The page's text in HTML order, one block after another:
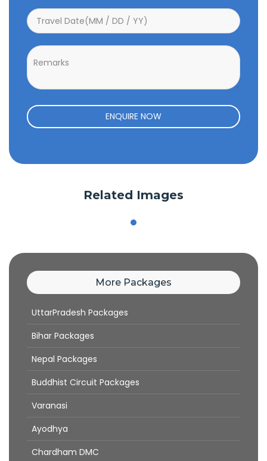
ENQUIRE NOW
Related Images
More Packages
UttarPradesh Packages
Bihar Packages
Nepal Packages
Buddhist Circuit Packages
Varanasi
Ayodhya
Chardham DMC